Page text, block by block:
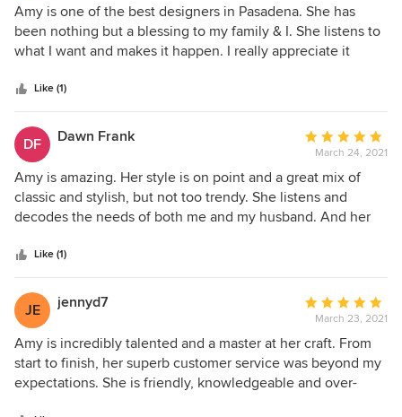
5
out
of
Amy is one of the best designers in Pasadena. She has
been nothing but a blessing to my family & I. She listens to
what I want and makes it happen. I really appreciate it
Working with her has been a pleasure and I look forward to
the next project.
Like (1)
DF Dawn Frank
Average
rating:
5
out
of
March 24, 2021
Amy is amazing. Her style is on point and a great mix of
classic and stylish, but not too trendy. She listens and
decodes the needs of both me and my husband. And her
Like (1)
JE jennyd7
Average
rating:
5
out
of
March 23, 2021
Amy is incredibly talented and a master at her craft. From
start to finish, her superb customer service was beyond my
expectations. She is friendly, knowledgeable and over-